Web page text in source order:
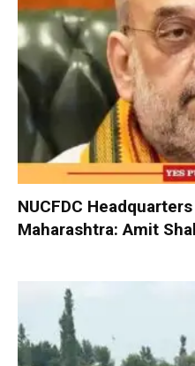
NUCFDC
Maharashtra: Amit